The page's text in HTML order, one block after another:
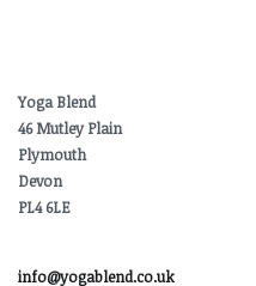
Yoga Blend
46 Mutley Plain
Plymouth
Devon
PL4 6LE
info@yogablend.co.uk